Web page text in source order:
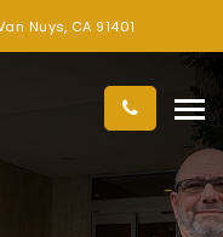
Nuys, CA 91401